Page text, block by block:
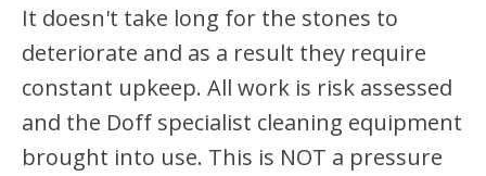
It doesn't take long for the stones to
deteriorate and as a result they require
constant upkeep. All work is risk assessed
and the Doff specialist cleaning equipment
brought into use. This is NOT a pressure